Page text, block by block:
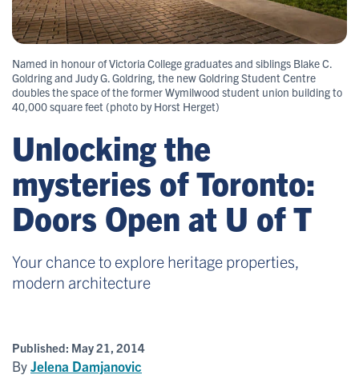
Named in honour of Victoria College graduates and siblings Blake C.
Goldring and Judy G. Goldring, the new Goldring Student Centre
doubles the space of the former Wymilwood student union building to
40,000 square feet (photo by Horst Herget)
Unlocking the
mysteries of Toronto:
Doors Open at U of T
Your chance to explore heritage properties,
modern architecture
Published: May 21, 2014
ByJelena Damjanovic